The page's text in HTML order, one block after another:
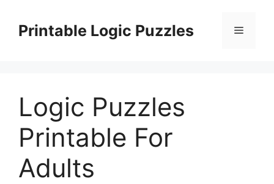
contentPrintable Logic Puzzles Menu
Logic Puzzles
Printable For
Adults